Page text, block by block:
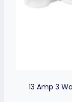
13 Amp 3